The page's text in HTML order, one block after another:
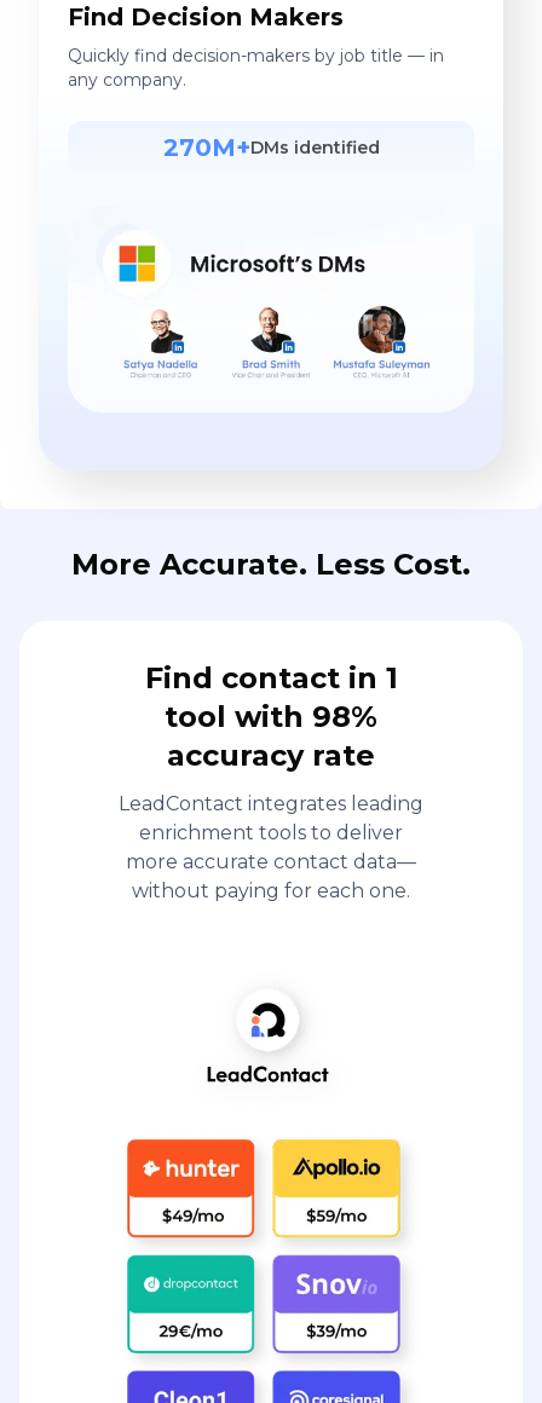
Find Decision Makers
Quickly find decision-makers by job title — in
any company.
270M+DMs identified
More Accurate. Less Cost.
Find contact in 1
tool with 98%
accuracy rate
LeadContact integrates leading
enrichment tools to deliver
more accurate contact data—
without paying for each one.